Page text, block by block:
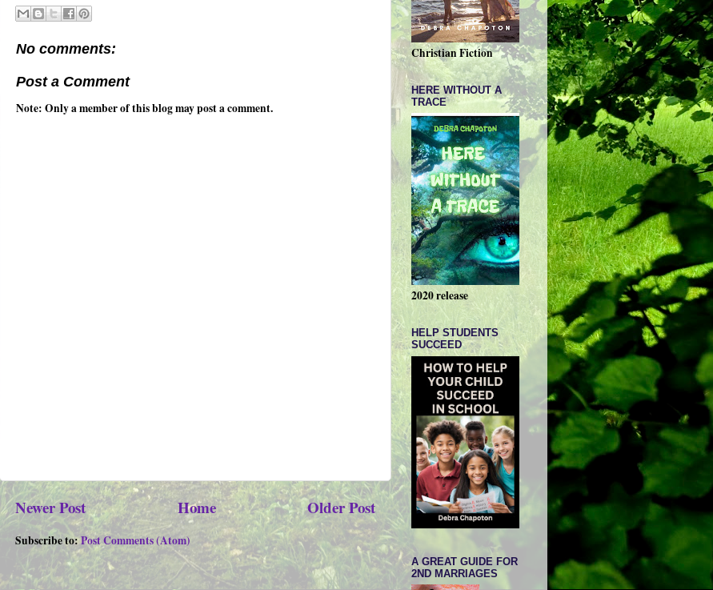
No comments:
Post a Comment
Note: Only a member of this blog may post a comment.
Newer Post Older Post
Home
Subscribe to:Post Comments (Atom)
Christian Fiction
HERE WITHOUT A
TRACE
2020 release
HELP STUDENTS
SUCCEED
A GREAT GUIDE FOR
2ND MARRIAGES